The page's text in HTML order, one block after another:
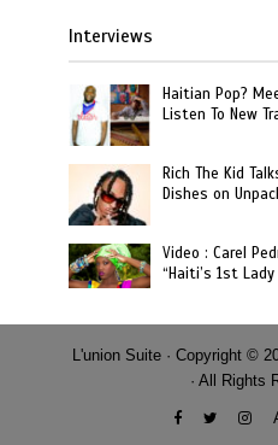
Interviews
Haitian Pop?
Listen To New
Rich The Kid
Dishes on
Video : Carel
“Haiti’s 1st Lady
L'union Suite · Copyright ©
· All Rights